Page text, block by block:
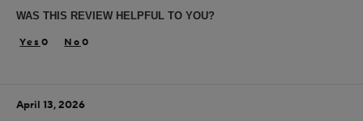
product, sweepstakes/contest, loyalty gift)
WAS THIS REVIEW HELPFUL TO YOU?
0 0
April 13, 2026